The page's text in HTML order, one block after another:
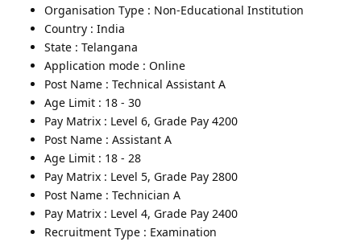
Organisation Type : Non-Educational Institution
Country : India
State : Telangana
Application mode : Online
Post Name : Technical Assistant A
Age Limit : 18 - 30
Pay Matrix : Level 6, Grade Pay 4200
Post Name : Assistant A
Age Limit : 18 - 28
Pay Matrix : Level 5, Grade Pay 2800
Post Name : Technician A
Pay Matrix : Level 4, Grade Pay 2400
Recruitment Type : Examination